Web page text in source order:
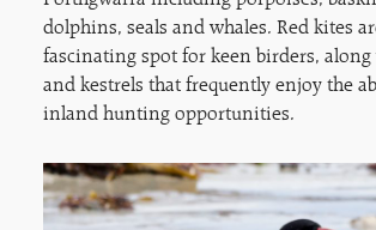
dolphins, seals and whales. Red kites
fascinating spot for keen birders, along
and kestrels that frequently enjoy the
inland hunting opportunities.